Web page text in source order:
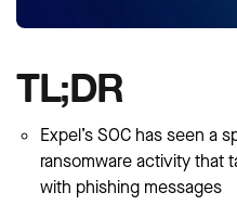
TL;DR
Expel’s SOC has seen a
ransomware activity that
with phishing messages